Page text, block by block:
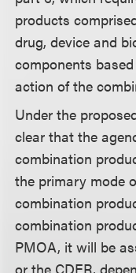
products
drug, device and
components
action of the
Under the
clear that the
combination
the primary mode
combination
combination
PMOA, it will be
or the CDER,